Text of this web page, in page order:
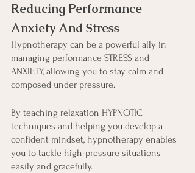
Reducing Performance
Anxiety And Stress
Hypnotherapy can be a powerful ally in
managing performance STRESS and
ANXIETY, allowing you to stay calm and
composed under pressure.
By teaching relaxation HYPNOTIC
techniques and helping you develop a
confident mindset, hypnotherapy enables
you to tackle high-pressure situations
easily and gracefully.